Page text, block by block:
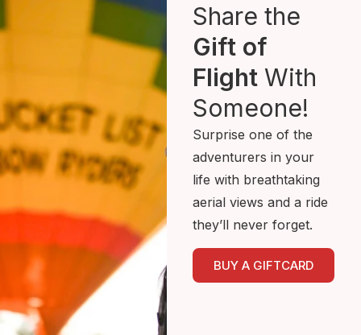
Share the
Gift of
FlightWith
Someone!
Surprise one of the
adventurers in your
life with breathtaking
aerial views and a ride
they’ll never forget.
BUY A GIFTCARD